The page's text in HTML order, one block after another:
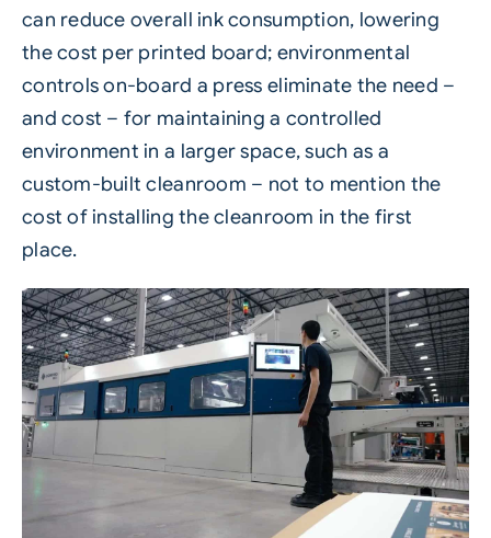
can reduce overall inkconsumption, lowering
the cost per printed board; environmental
controls on-board a press eliminate the need –
and cost – for maintaining a controlled
environment in a larger space, such as a
custom-built cleanroom – not to mention the
cost of installing the cleanroom in the first
place.